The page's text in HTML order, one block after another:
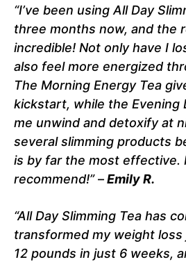
“I’ve been using All Day
three months now, and the
incredible! Not only have I
also feel more energized
The Morning Energy Tea
kickstart, while the Evening
me unwind and detoxify at
several slimming products
is by far the most effective.
recommend!”–Emily R.
“All Day Slimming Tea has
transformed my weight loss
12 pounds in just 6 weeks,